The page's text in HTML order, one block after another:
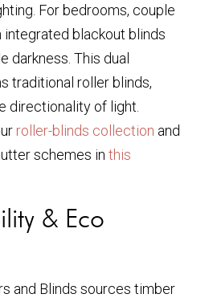
For bedrooms, couple
integrated blackout blinds
darkness. This dual
traditional roller blinds,
directionality of light.
roller-blinds collection and
schemes in this
& Eco
and Blinds sources timber